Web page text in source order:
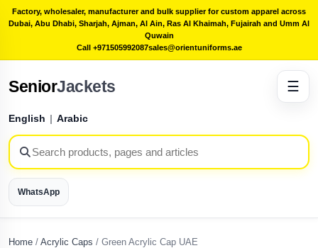
Factory, wholesaler, manufacturer and bulk supplier for custom apparel across
Dubai, Abu Dhabi, Sharjah, Ajman, Al Ain, Ras Al Khaimah, Fujairah and Umm Al
Quwain
Call +971505992087sales@orientuniforms.ae
SeniorJackets
English | Arabic
WhatsApp
☰
Home / Acrylic Caps / Green Acrylic Cap UAE